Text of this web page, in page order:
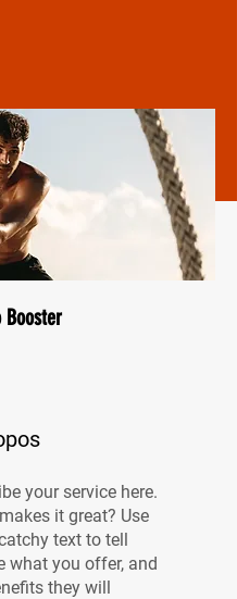
Booster
your service here.
it great? Use
text to tell
what you offer, and
they will